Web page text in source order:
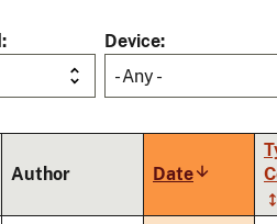
Device
- Any -
Author DateSort
ascending